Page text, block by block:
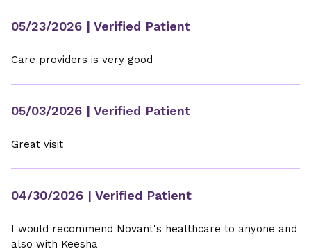
05/23/2026 | Verified Patient
Care providers is very good
05/03/2026 | Verified Patient
Great visit
04/30/2026 | Verified Patient
I would recommend Novant's healthcare to anyone and
also with Keesha